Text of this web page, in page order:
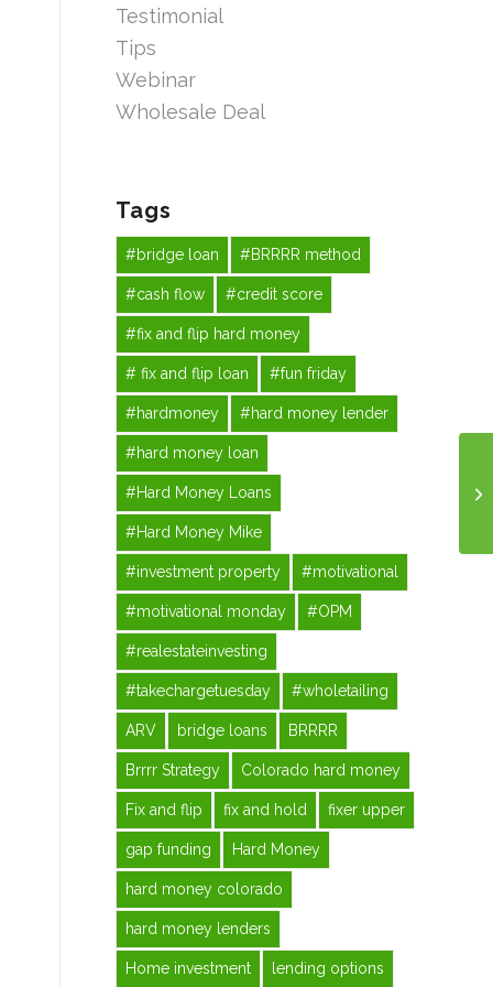
Testimonial
Tips
Webinar
Wholesale Deal
Tags
#bridge loan #BRRRR method
#cash flow #credit score
#fix and flip hard money
# fix and flip loan #fun friday
#hardmoney #hard money lender
#hard money loan
#Hard Money Loans
#Hard Money Mike
#investment property #motivational
#motivational monday #OPM
#realestateinvesting
#takechargetuesday #wholetailing
ARV bridge loans BRRRR
Brrrr Strategy Colorado hard money
Fix and flip fix and hold fixer upper
gap funding Hard Money
hard money colorado
hard money lenders
Home investment lending options